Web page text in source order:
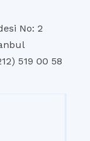
No: 2
519 00 58